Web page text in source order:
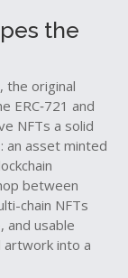
the
, the original
ERC‑721 and
NFTs a solid
an asset minted
between
chain NFTs
and usable
artwork into a